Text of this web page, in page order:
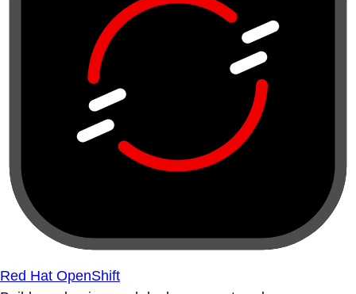
Red Hat OpenShift